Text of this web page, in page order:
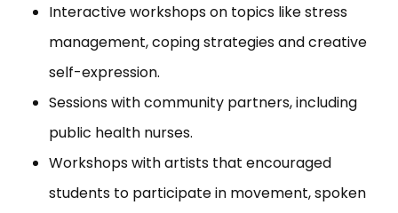
Interactive workshops on topics like stress
management, coping strategies and creative
self-expression.
Sessions with community partners, including
public health nurses.
Workshops with artists that encouraged
students to participate in movement, spoken